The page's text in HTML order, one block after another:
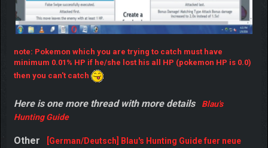
note: Pokemon which you are trying to catch must have
minimum 0.01% HP if he/she lost his all HP (pokemon HP is 0.0)